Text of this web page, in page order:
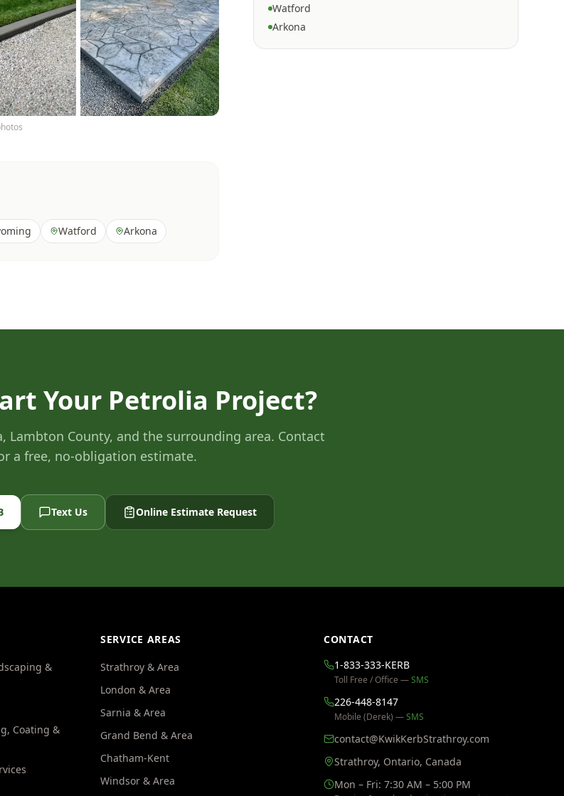
Watford Arkona
Watford
Arkona
Your Petrolia Project?
Lambton County, and the surrounding area. Contact
a free, no-obligation estimate.
Text Us Online Estimate Request
&
Coating &
SERVICE AREAS
Strathroy & Area
London & Area
Sarnia & Area
Grand Bend & Area
Chatham-Kent
Windsor & Area
CONTACT
1-833-333-KERB
Toll Free / Office —SMS
226-448-8147
Mobile (Derek) —SMS
contact@KwikKerbStrathroy.com
Strathroy, Ontario, Canada
Mon – Fri: 7:30 AM – 5:00 PM